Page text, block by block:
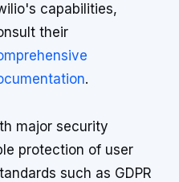
capabilities,
their
.
major security
protection of user
such as GDPR